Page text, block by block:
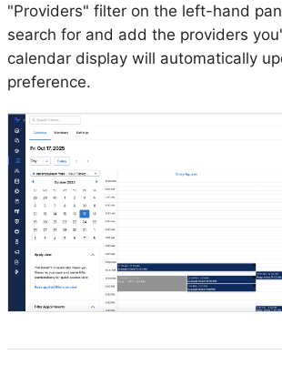
"Providers" filter on the left-hand
search for and add the providers
calendar display will automatically
preference.